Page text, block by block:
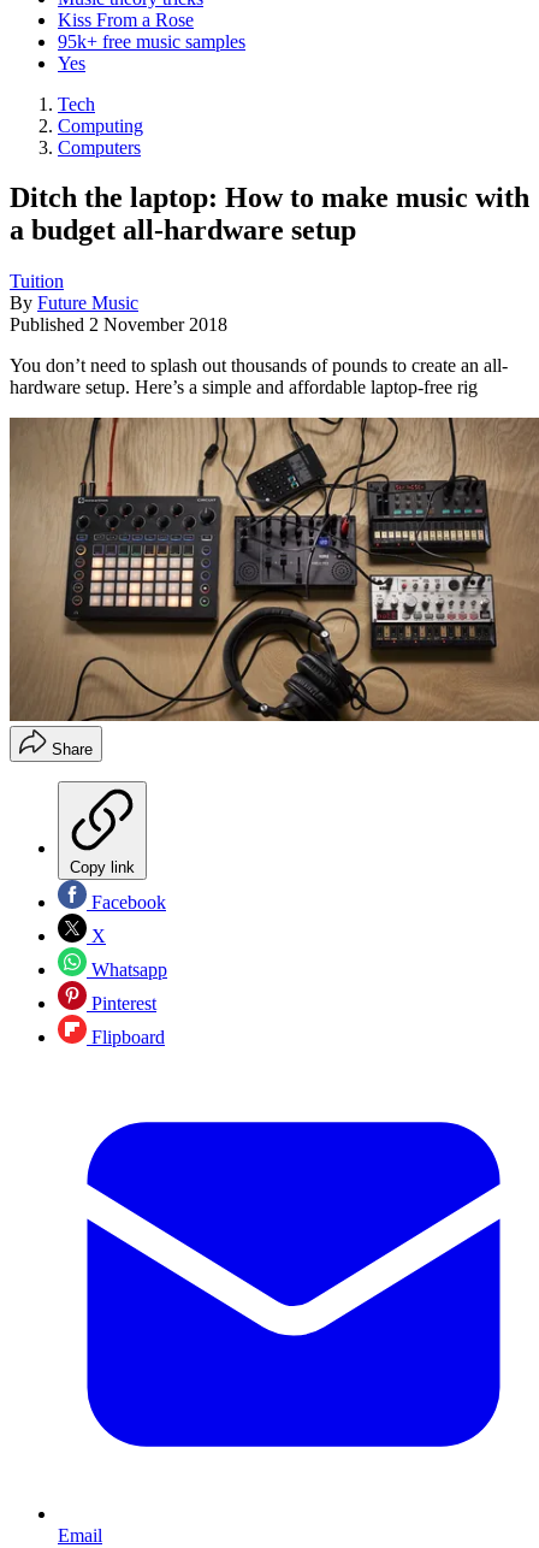
Kiss From a Rose
95k+ free music samples
Yes
Tech
Computing
Computers
Ditch the laptop: How to make music with
a budget all-hardware setup
Tuition
By Future Music
Published 2 November 2018
You don’t need to splash out thousands of pounds to create an all-
hardware setup. Here’s a simple and affordable laptop-free rig
Share
Copy link
Facebook
X
Whatsapp
Pinterest
Flipboard
Email